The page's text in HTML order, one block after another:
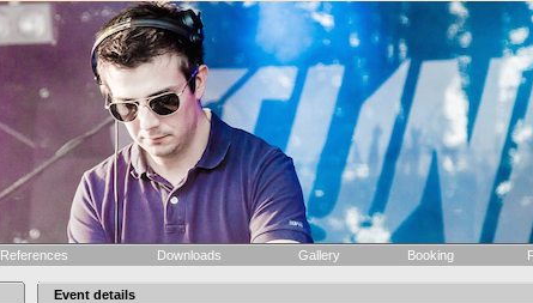
References Downloads Gallery Booking
Event details